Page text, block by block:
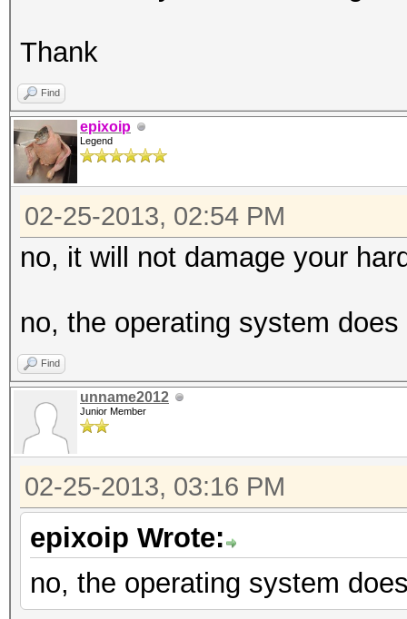
Thank
Find
epixoip
Legend
02-25-2013, 02:54 PM
no, it will not damage your
no, the operating system
Find
unname2012
Junior Member
02-25-2013, 03:16 PM
epixoip Wrote:
no, the operating system